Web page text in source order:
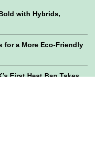
with Hybrids,
for a More Eco-Friendly
First Heat Ban Takes